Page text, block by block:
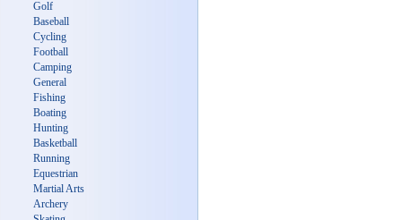
Golf
Baseball
Cycling
Football
Camping
General
Fishing
Boating
Hunting
Basketball
Running
Equestrian
Martial Arts
Archery